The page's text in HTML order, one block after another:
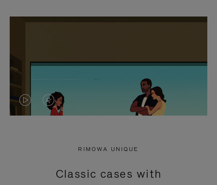
VIDEO
PRESS
VIDEO
PRESS
RIMOWA UNIQUE
Classic cases with